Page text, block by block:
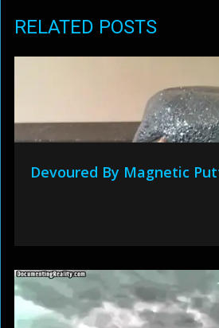
RELATED POSTS
Devoured By Magnetic